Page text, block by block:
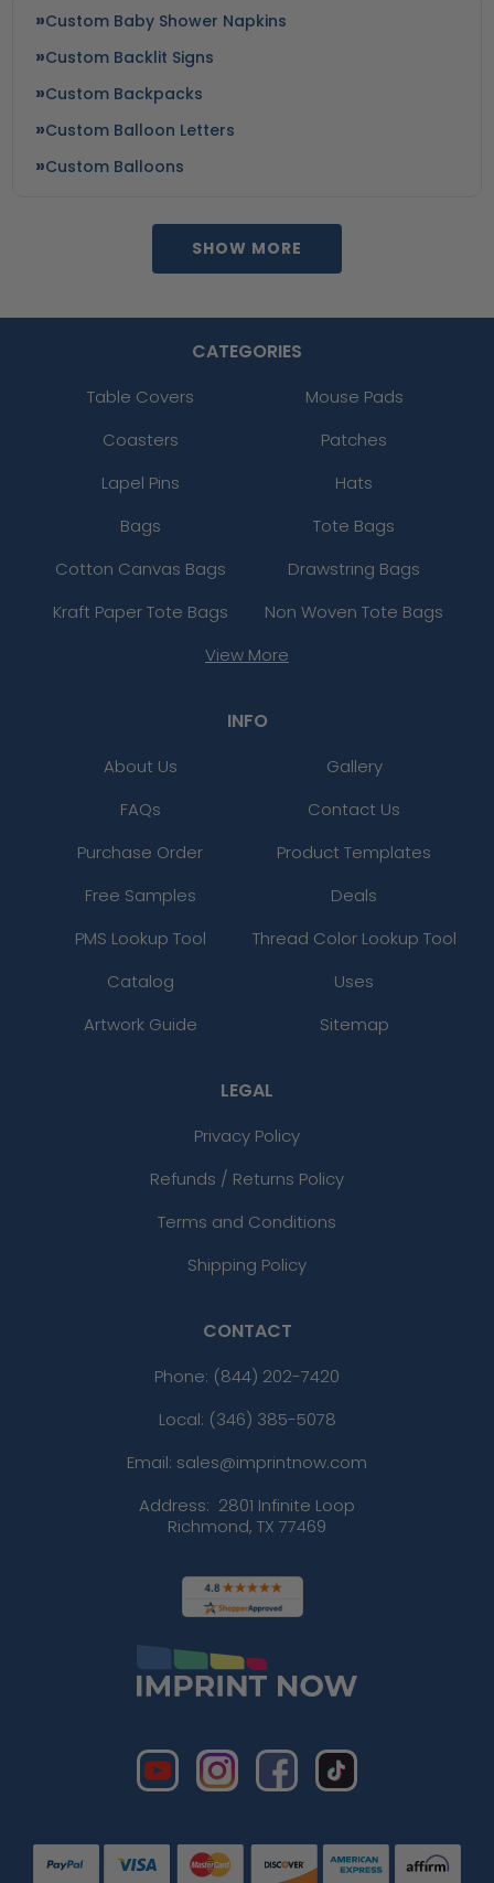
Custom Baby Shower Napkins
Custom Backlit Signs
Custom Backpacks
Custom Balloon Letters
Custom Balloons
SHOW MORE
CATEGORIES
Table Covers
Mouse Pads
Coasters
Patches
Lapel Pins
Hats
Bags
Tote Bags
Cotton Canvas Bags
Drawstring Bags
Kraft Paper Tote Bags
Non Woven Tote Bags
View More
INFO
About Us
Gallery
FAQs
Contact Us
Purchase Order
Product Templates
Free Samples
Deals
PMS Lookup Tool
Thread Color Lookup Tool
Catalog
Uses
Artwork Guide
Sitemap
LEGAL
Privacy Policy
Refunds / Returns Policy
Terms and Conditions
Shipping Policy
CONTACT
Phone: (844) 202-7420
Local: (346) 385-5078
Email: sales@imprintnow.com
Address: 2801 Infinite Loop
Richmond, TX 77469